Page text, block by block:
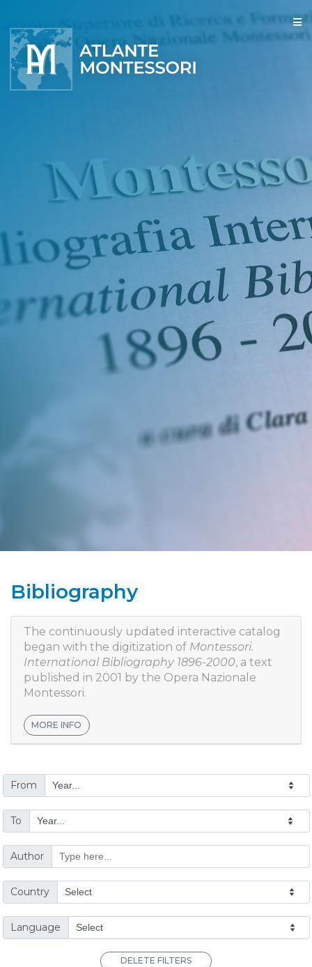
Bibliography
The continuously updated interactive catalog
began with the digitization of Montessori.
International Bibliography 1896-2000, a text
published in 2001 by the Opera Nazionale
Montessori.
MORE INFO
From
To
Author
Country
Language
DELETE FILTERS